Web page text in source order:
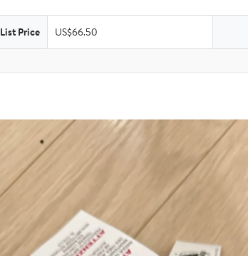
List Price US$66.50